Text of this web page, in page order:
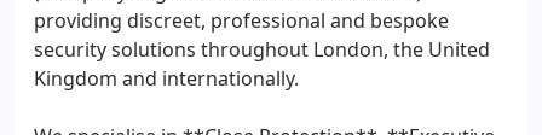
providing discreet, professional and bespoke
security solutions throughout London, the United
Kingdom and internationally.